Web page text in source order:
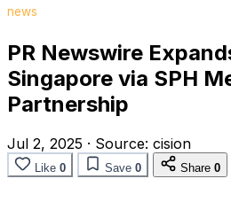
news
PR Newswire
Singapore via SPH
Partnership
Jul 2, 2025 · Source: cision
Like 0 Save 0 Share 0